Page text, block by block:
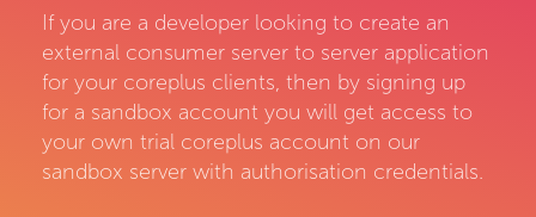
If you are a developer looking to create an
external consumer server to server application
for your coreplus clients, then by signing up
for a sandbox account you will get access to
your own trial coreplus account on our
sandbox server with authorisation credentials.